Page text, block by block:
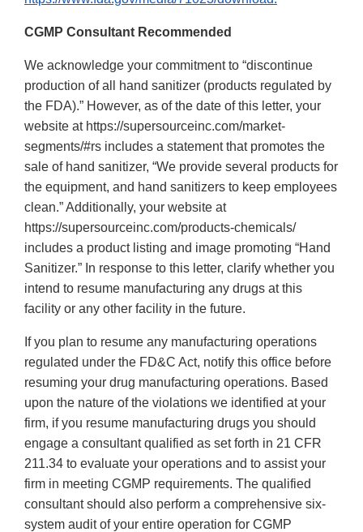
CGMP Consultant Recommended
We acknowledge your commitment to “discontinue
production of all hand sanitizer (products regulated by
the FDA).” However, as of the date of this letter, your
website at https://supersourceinc.com/market-
segments/#rs includes a statement that promotes the
sale of hand sanitizer, “We provide several products for
the equipment, and hand sanitizers to keep employees
clean.” Additionally, your website at
https://supersourceinc.com/products-chemicals/
includes a product listing and image promoting “Hand
Sanitizer.” In response to this letter, clarify whether you
intend to resume manufacturing any drugs at this
facility or any other facility in the future.
If you plan to resume any manufacturing operations
regulated under the FD&C Act, notify this office before
resuming your drug manufacturing operations. Based
upon the nature of the violations we identified at your
firm, if you resume manufacturing drugs you should
engage a consultant qualified as set forth in 21 CFR
211.34 to evaluate your operations and to assist your
firm in meeting CGMP requirements. The qualified
consultant should also perform a comprehensive six-
system audit of your entire operation for CGMP